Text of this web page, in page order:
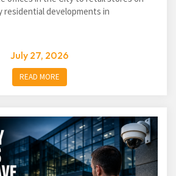
developments in
July 27, 2026
READ MORE